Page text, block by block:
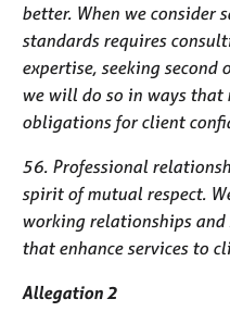
better. When we consider
standards requires
expertise, seeking
we will do so in ways that
obligations for client
56. Professional
spirit of mutual respect.
working relationships and
that enhance services to
Allegation 2